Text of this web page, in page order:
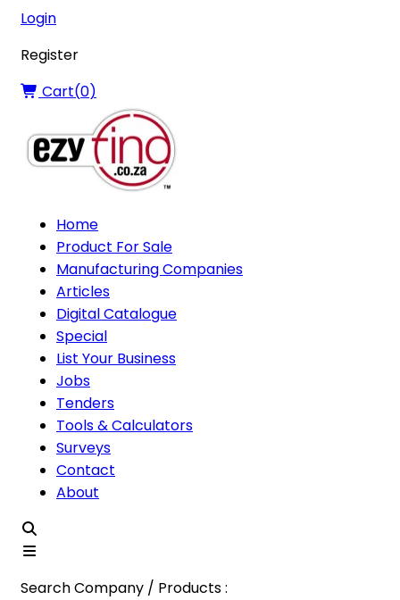
Login
Register
Cart(0)
Home
Product For Sale
Manufacturing Companies
Articles
Digital Catalogue
Special
List Your Business
Jobs
Tenders
Tools & Calculators
Surveys
Contact
About
Search Company / Products :